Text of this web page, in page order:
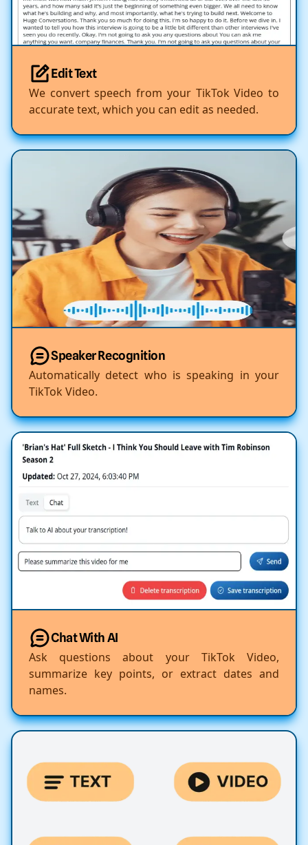
Edit Text
We convert speech from your TikTok Video to
accurate text, which you can edit as needed.
Speaker Recognition
Automatically detect who is speaking in your
TikTok Video.
Chat With AI
Ask questions about your TikTok Video,
summarize key points, or extract dates and
names.